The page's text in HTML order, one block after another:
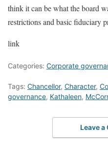
think it can be what the board
restrictions and basic fiduciary
link
Categories: Corporate
Tags: Chancellor, Character,
governance, Kathaleen,
Leave a